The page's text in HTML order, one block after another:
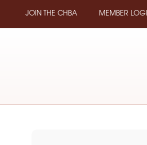
JOIN THE CHBA MEMBER